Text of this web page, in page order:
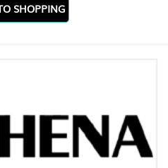
SHOPPING